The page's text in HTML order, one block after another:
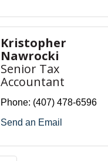
Kristopher
Nawrocki
Senior Tax
Accountant
Phone: (407) 478-6596
Send an Email